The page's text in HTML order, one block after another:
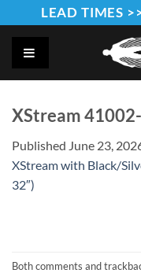
to
content
LEAD TIMES
XStream
Published June 23,
XStream with Black/
32″)
Both comments and